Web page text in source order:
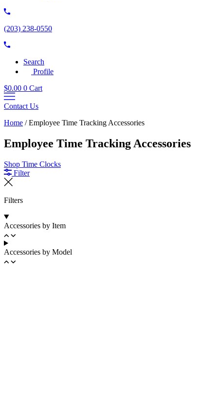
(203) 238-0550
Search
Profile
$0.00 0 Cart
Contact Us
Home /Employee Time Tracking Accessories
Employee Time Tracking Accessories
Shop Time Clocks
Filter
Filters
Accessories by Item
Accessories by Model